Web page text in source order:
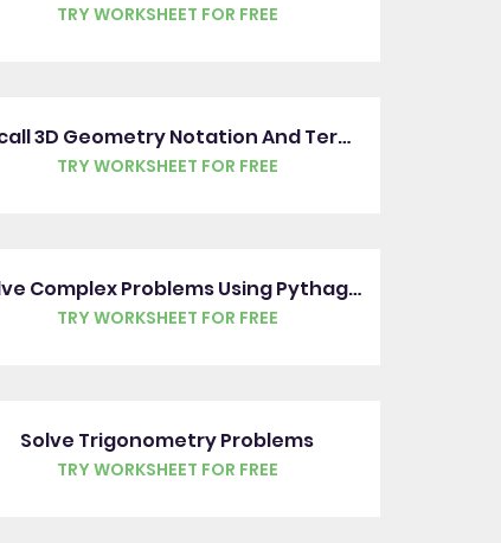
TRY WORKSHEET FOR FREE
Recall 3D Geometry Notation And Terms
TRY WORKSHEET FOR FREE
Solve Complex Problems Using Pythagoras' Theorem
TRY WORKSHEET FOR FREE
Solve Trigonometry Problems
TRY WORKSHEET FOR FREE